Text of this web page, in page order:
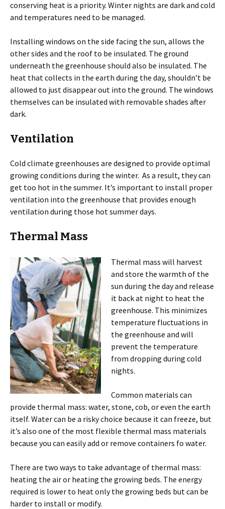
conserving heat is a priority. Winter nights are dark and cold
and temperatures need to be managed.
Installing windows on the side facing the sun, allows the
other sides and the roof to be insulated. The ground
underneath the greenhouse should also be insulated. The
heat that collects in the earth during the day, shouldn’t be
allowed to just disappear out into the ground. The windows
themselves can be insulated with removable shades after
dark.
Ventilation
Cold climate greenhouses are designed to provide optimal
growing conditions during the winter. As a result, they can
get too hot in the summer. It’s important to install proper
ventilation into the greenhouse that provides enough
ventilation during those hot summer days.
Thermal Mass
Thermal mass will harvest
and store the warmth of the
sun during the day and release
it back at night to heat the
greenhouse. This minimizes
temperature fluctuations in
the greenhouse and will
prevent the temperature
from dropping during cold
nights.
Common materials can
provide thermal mass: water, stone, cob, or even the earth
itself. Water can be a risky choice because it can freeze, but
it’s also one of the most flexible thermal mass materials
because you can easily add or remove containers fo water.
There are two ways to take advantage of thermal mass:
heating the air or heating the growing beds. The energy
required is lower to heat only the growing beds but can be
harder to install or modify.